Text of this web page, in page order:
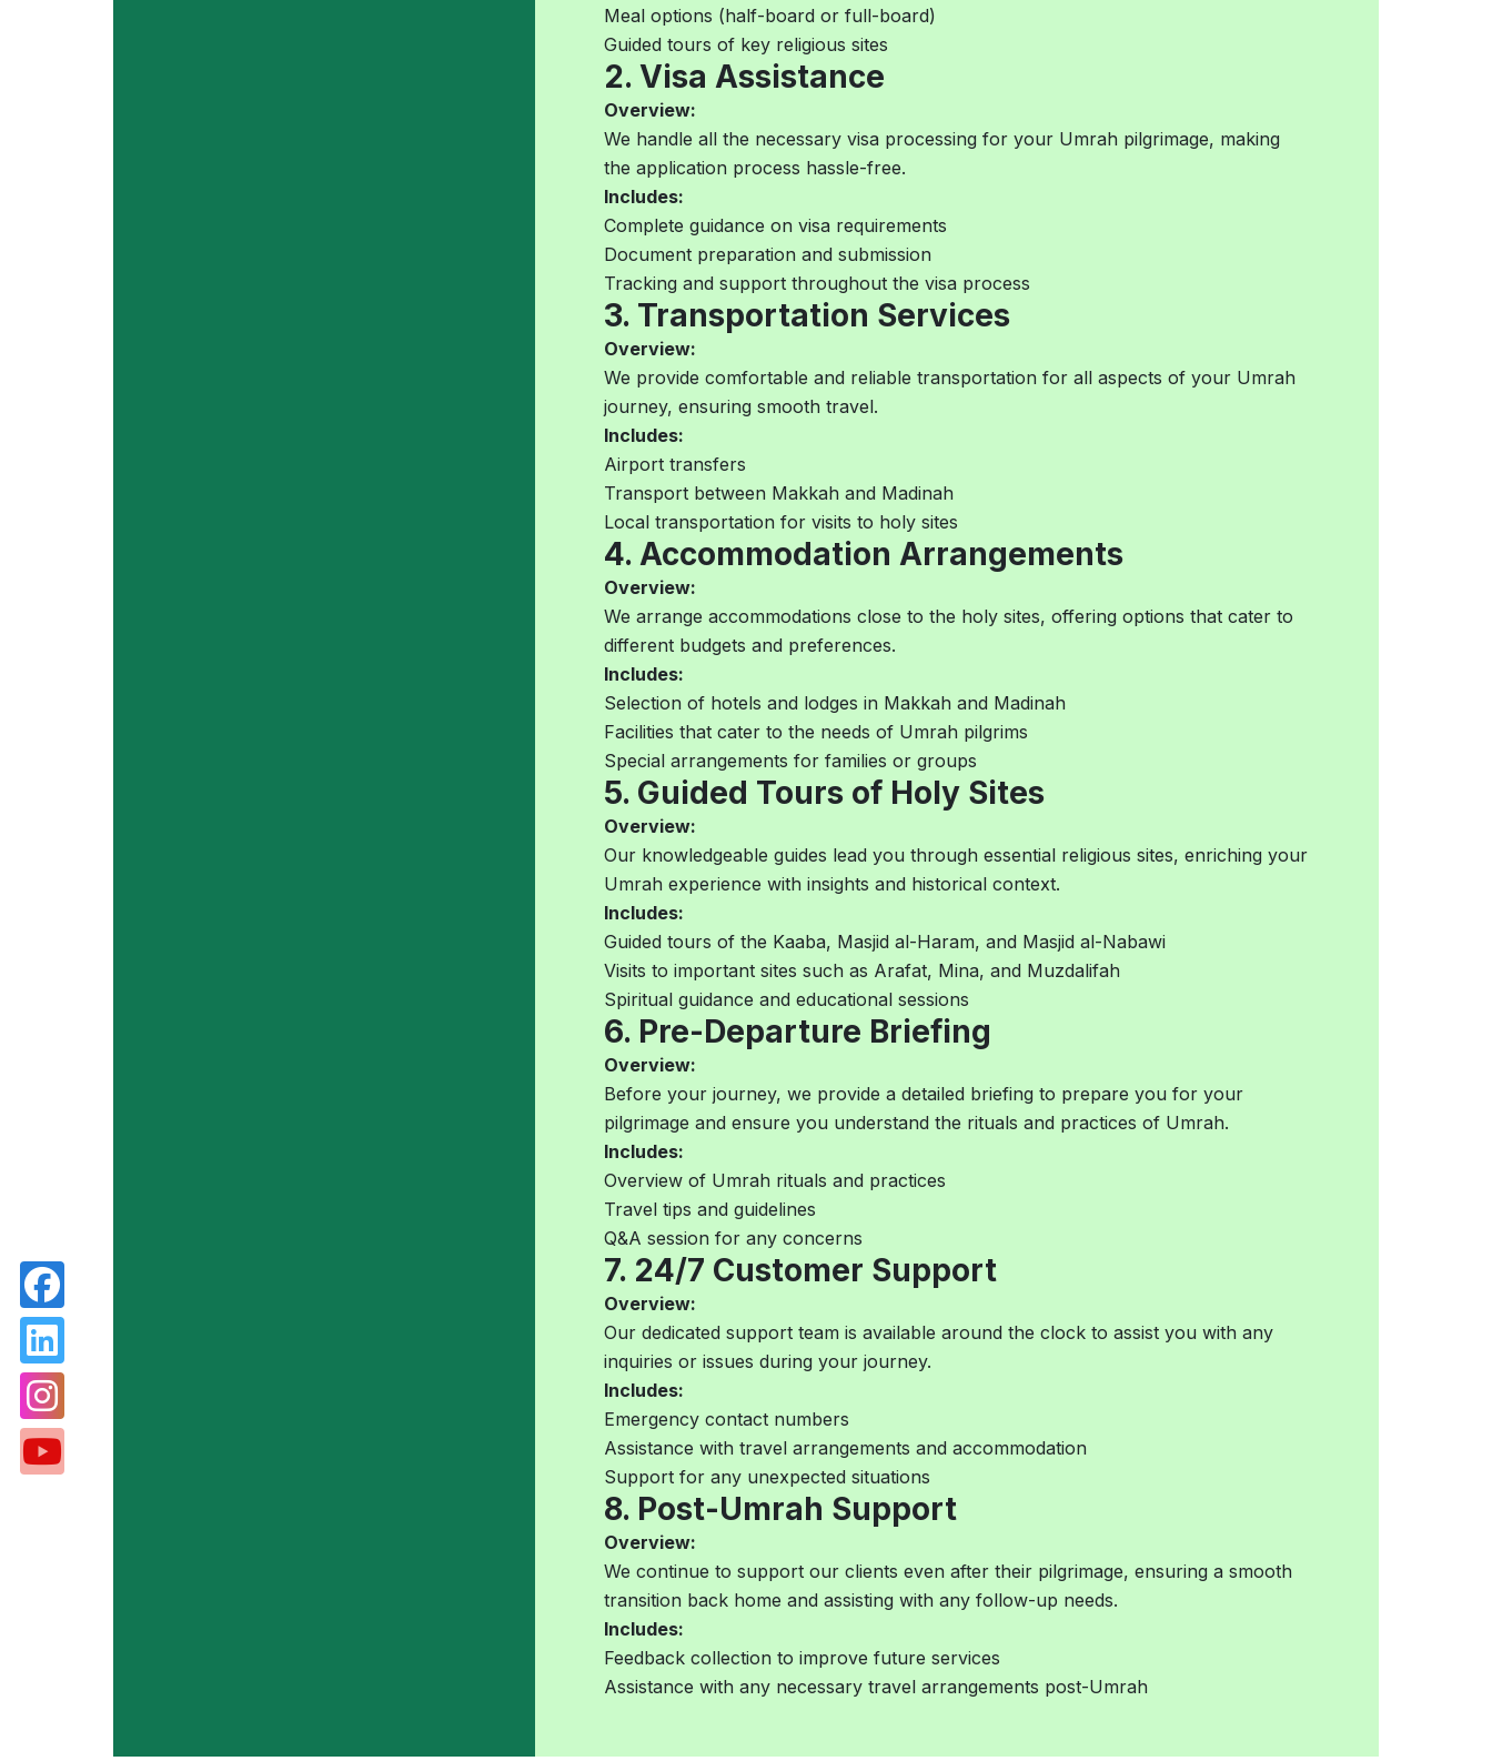
Meal options (half-board or full-board)
Guided tours of key religious sites
2. Visa Assistance
Overview:
We handle all the necessary visa processing for your Umrah pilgrimage, making
the application process hassle-free.
Includes:
Complete guidance on visa requirements
Document preparation and submission
Tracking and support throughout the visa process
3. Transportation Services
Overview:
We provide comfortable and reliable transportation for all aspects of your Umrah
journey, ensuring smooth travel.
Includes:
Airport transfers
Transport between Makkah and Madinah
Local transportation for visits to holy sites
4. Accommodation Arrangements
Overview:
We arrange accommodations close to the holy sites, offering options that cater to
different budgets and preferences.
Includes:
Selection of hotels and lodges in Makkah and Madinah
Facilities that cater to the needs of Umrah pilgrims
Special arrangements for families or groups
5. Guided Tours of Holy Sites
Overview:
Our knowledgeable guides lead you through essential religious sites, enriching your
Umrah experience with insights and historical context.
Includes:
Guided tours of the Kaaba, Masjid al-Haram, and Masjid al-Nabawi
Visits to important sites such as Arafat, Mina, and Muzdalifah
Spiritual guidance and educational sessions
6. Pre-Departure Briefing
Overview:
Before your journey, we provide a detailed briefing to prepare you for your
pilgrimage and ensure you understand the rituals and practices of Umrah.
Includes:
Overview of Umrah rituals and practices
Travel tips and guidelines
Q&A session for any concerns
7. 24/7 Customer Support
Overview:
Our dedicated support team is available around the clock to assist you with any
inquiries or issues during your journey.
Includes:
Emergency contact numbers
Assistance with travel arrangements and accommodation
Support for any unexpected situations
8. Post-Umrah Support
Overview:
We continue to support our clients even after their pilgrimage, ensuring a smooth
transition back home and assisting with any follow-up needs.
Includes:
Feedback collection to improve future services
Assistance with any necessary travel arrangements post-Umrah